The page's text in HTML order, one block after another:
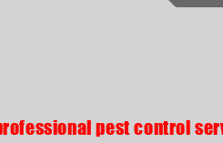
pest control